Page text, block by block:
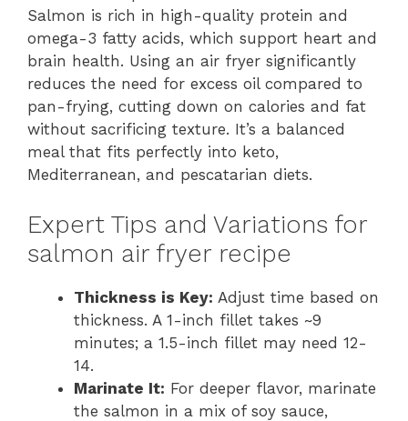
Salmon is rich in high-quality protein and
omega-3 fatty acids, which support heart and
brain health. Using an air fryer significantly
reduces the need for excess oil compared to
pan-frying, cutting down on calories and fat
without sacrificing texture. It’s a balanced
meal that fits perfectly into keto,
Mediterranean, and pescatarian diets.
Expert Tips and Variations for
salmon air fryer recipe
Thickness is Key: Adjust time based on
thickness. A 1-inch fillet takes ~9
minutes; a 1.5-inch fillet may need 12-
14.
Marinate It: For deeper flavor, marinate
the salmon in a mix of soy sauce,